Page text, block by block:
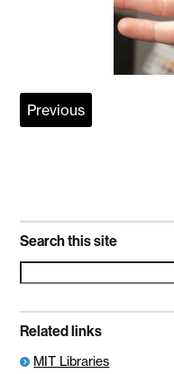
Previous
Search this site
Search
for:
Related links
MIT Libraries